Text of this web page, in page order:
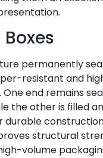
Boxes
permanently
resistant and
end remains
the other is filled
durable
structural
volume